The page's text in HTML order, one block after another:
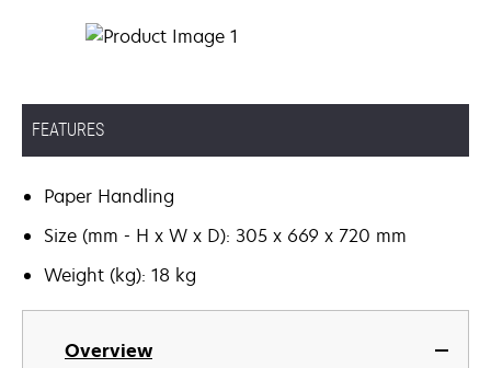
FEATURES
Paper Handling
Size (mm - H x W x D): 305 x 669 x 720 mm
Weight (kg): 18 kg
Overview